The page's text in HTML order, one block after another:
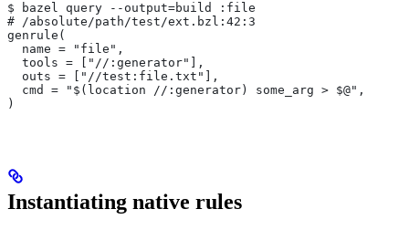
$ bazel query --output=build :file
# /absolute/path/test/ext.bzl:42:3
genrule(
  name = "file",
  tools = ["//:generator"],
  outs = ["//test:file.txt"],
  cmd = "$(location //:generator) some_arg > $@",
)
Instantiating native rules